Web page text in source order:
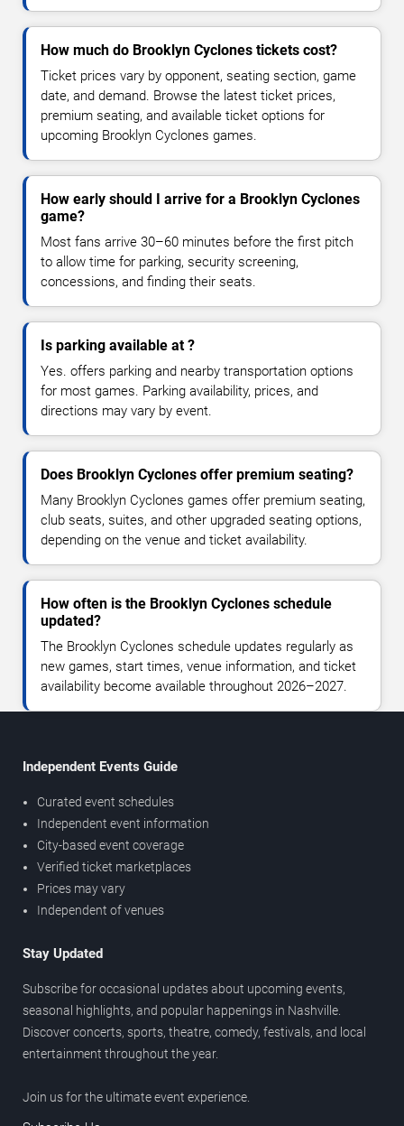
How much do Brooklyn Cyclones tickets cost?
Ticket prices vary by opponent, seating section, game
date, and demand. Browse the latest ticket prices,
premium seating, and available ticket options for
upcoming Brooklyn Cyclones games.
How early should I arrive for a Brooklyn Cyclones
game?
Most fans arrive 30–60 minutes before the first pitch
to allow time for parking, security screening,
concessions, and finding their seats.
Is parking available at ?
Yes. offers parking and nearby transportation options
for most games. Parking availability, prices, and
directions may vary by event.
Does Brooklyn Cyclones offer premium seating?
Many Brooklyn Cyclones games offer premium seating,
club seats, suites, and other upgraded seating options,
depending on the venue and ticket availability.
How often is the Brooklyn Cyclones schedule
updated?
The Brooklyn Cyclones schedule updates regularly as
new games, start times, venue information, and ticket
availability become available throughout 2026–2027.
Independent Events Guide
Curated event schedules
Independent event information
City-based event coverage
Verified ticket marketplaces
Prices may vary
Independent of venues
Stay Updated
Subscribe for occasional updates about upcoming events,
seasonal highlights, and popular happenings in Nashville.
Discover concerts, sports, theatre, comedy, festivals, and local
entertainment throughout the year.
Join us for the ultimate event experience.